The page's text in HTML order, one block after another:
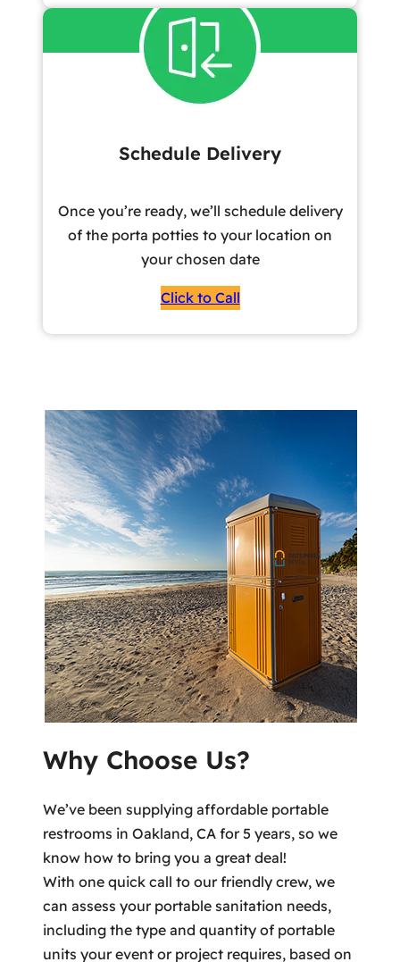
Schedule Delivery
Once you’re ready, we’ll schedule delivery
of the porta potties to your location on
your chosen date
Click to Call
Why Choose Us?
We’ve been supplying affordable portable
restrooms in Oakland, CA for 5 years, so we
know how to bring you a great deal!
With one quick call to our friendly crew, we
can assess your portable sanitation needs,
including the type and quantity of portable
units your event or project requires, based on